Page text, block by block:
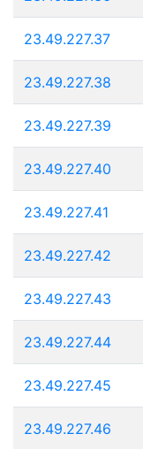
23.49.227.37
23.49.227.38
23.49.227.39
23.49.227.40
23.49.227.41
23.49.227.42
23.49.227.43
23.49.227.44
23.49.227.45
23.49.227.46